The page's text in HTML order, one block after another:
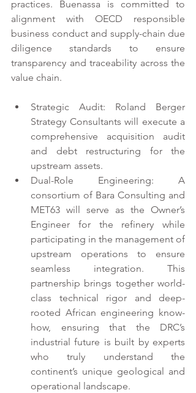
practices. Buenassa is committed to
alignment with OECD responsible
business conduct and supply-chain due
diligence standards to ensure
transparency and traceability across the
value chain.
Strategic Audit: Roland Berger
Strategy Consultants will execute a
comprehensive acquisition audit
and debt restructuring for the
upstream assets.
Dual-Role Engineering: A
consortium of Bara Consulting and
MET63 will serve as the Owner’s
Engineer for the refinery while
participating in the management of
upstream operations to ensure
seamless integration. This
partnership brings together world-
class technical rigor and deep-
rooted African engineering know-
how, ensuring that the DRC’s
industrial future is built by experts
who truly understand the
continent’s unique geological and
operational landscape.